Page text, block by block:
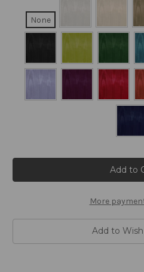
None
More
Add to